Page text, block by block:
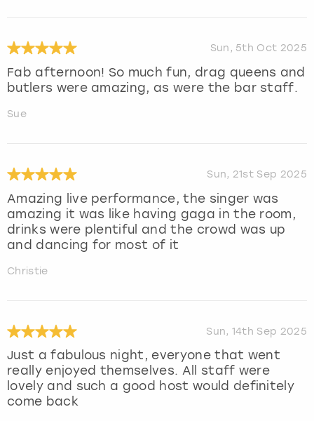
Sun, 5th Oct 2025
Fab afternoon! So much fun, drag queens and
butlers were amazing, as were the bar staff.
Sue
Sun, 21st Sep 2025
Amazing live performance, the singer was
amazing it was like having gaga in the room,
drinks were plentiful and the crowd was up
and dancing for most of it
Christie
Sun, 14th Sep 2025
Just a fabulous night, everyone that went
really enjoyed themselves. All staff were
lovely and such a good host would definitely
come back